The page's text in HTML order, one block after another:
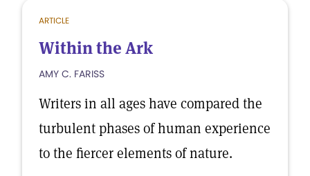
ARTICLE
Within the Ark
AMY C. FARISS
Writers in all ages have compared the
turbulent phases of human experience
to the fiercer elements of nature.